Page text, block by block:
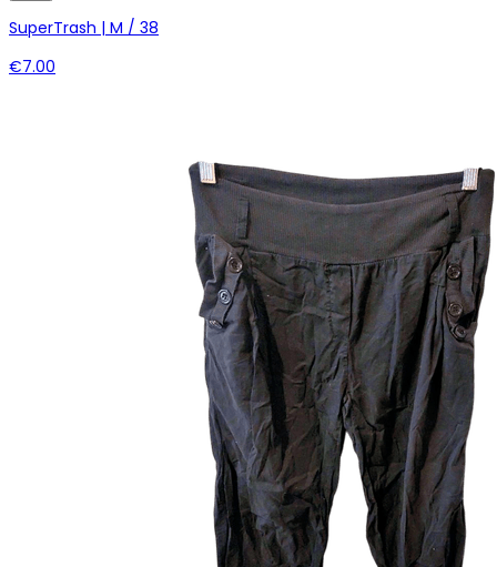
SuperTrash | M / 38
€7.00